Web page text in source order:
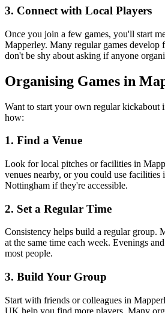
3. Connect with Local Players
Once you join a few games, you'll start
Mapperley. Many regular games develop
don't be shy about asking if anyone
Organising Games in
Want to start your own regular kickabout
how:
1. Find a Venue
Look for local pitches or facilities in
venues nearby, or you could use facilities
Nottingham if they're accessible.
2. Set a Regular Time
Consistency helps build a regular group.
at the same time each week. Evenings
most people.
3. Build Your Group
Start with friends or colleagues in
UK help you find more players. Many